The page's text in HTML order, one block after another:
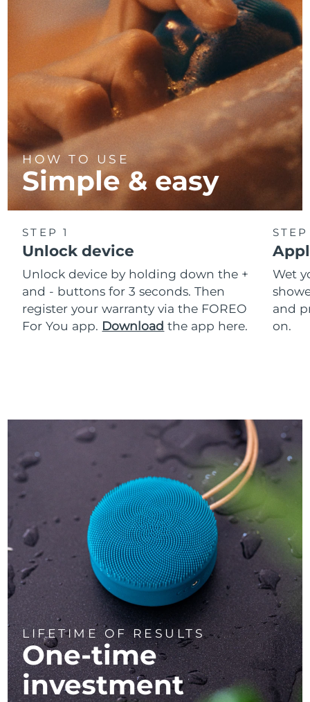
HOW TO USE
Simple & easy
STEP 1
Unlock device
Unlock device by holding down the +
and - buttons for 3 seconds. Then
register your warranty via the FOREO
For You app. Download the app here.
Wet
and
on.
LIFETIME OF RESULTS
One-time
investment